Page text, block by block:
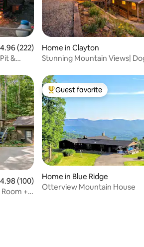
out of 5 average rating, 222 reviews
4.96 (222)
&
Home in Clayton
Stunning Mountain Views|
out of 5 average rating, 100 reviews
4.98 (100)
+
Top guest favorite
Guest favorite
Home in Blue Ridge
Otterview Mountain House